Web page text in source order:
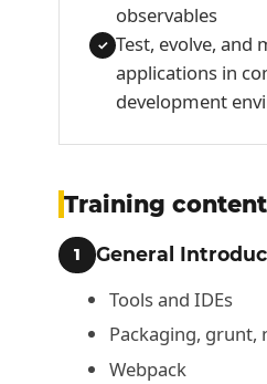
observables
✓ Test, evolve, and
applications in
development
Training content
1 General
Tools and IDEs
Packaging, grunt,
Webpack